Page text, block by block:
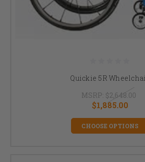
Quickie 5R
MSRP: $2,648.00
$1,885.00
CHOOSE OPTIONS